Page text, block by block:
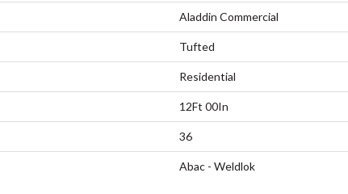
Aladdin Commercial
Tufted
Residential
12Ft 00In
36
Abac - Weldlok